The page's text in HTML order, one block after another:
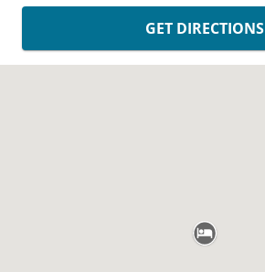
GET DIRECTIONS